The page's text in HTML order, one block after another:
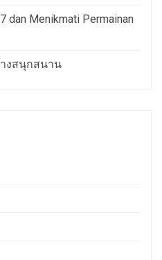
dan Menikmati Permainan
งสนุกสนาน